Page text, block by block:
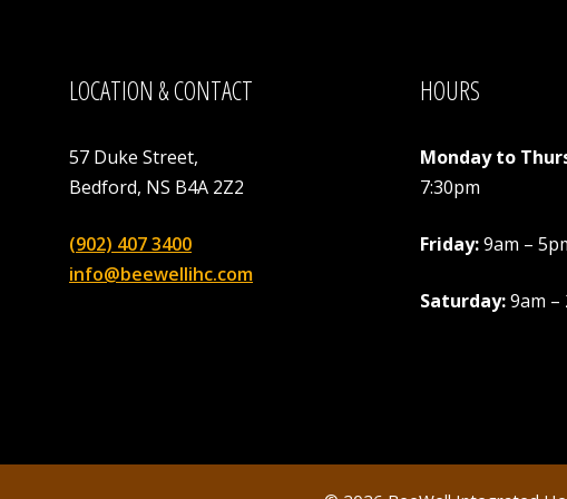
LOCATION & CONTACT
57 Duke Street,
Bedford, NS B4A 2Z2
(902) 407 3400
info@beewellihc.com
HOURS
Monday to
7:30pm
Friday:9am –
Saturday:9am –